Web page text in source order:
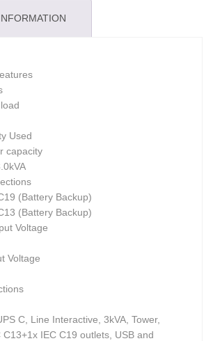
Used
capacity
(Battery Backup)
(Battery Backup)
Voltage
Voltage
C, Line Interactive, 3kVA, Tower,
C13+1x IEC C19 outlets, USB and